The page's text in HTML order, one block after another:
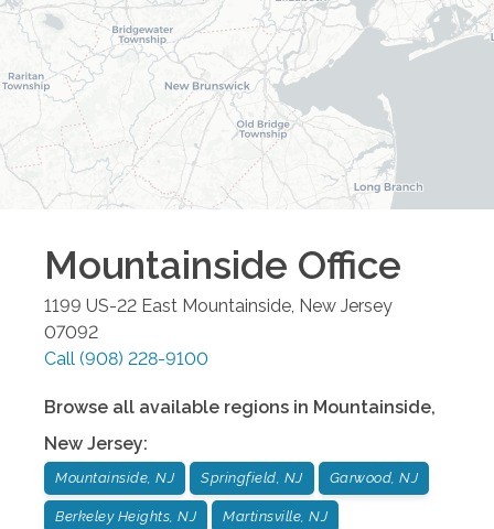
Mountainside Office
1199 US-22 East Mountainside, New Jersey
07092
Call (908) 228-9100
Browse all available regions in Mountainside,
New Jersey:
Mountainside, NJ Springfield, NJ Garwood, NJ
Berkeley Heights, NJ Martinsville, NJ